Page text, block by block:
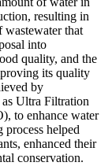
resulting in
wastewater that
into
quality, and the
its quality
by
Ultra Filtration
to enhance water
helped
enhanced their
conservation.